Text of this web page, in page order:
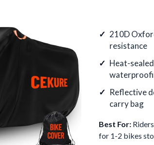
210D
resistance
Heat-
Reflective
carry bag
Best For:
for 1-2 bikes